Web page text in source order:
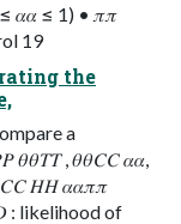
𝛼𝛼 ≤ 1) • 𝜋𝜋
19
the
a
𝜃𝜃𝑇𝑇 , 𝜃𝜃𝐶𝐶 𝛼𝛼,
𝐻𝐻 𝛼𝛼𝜋𝜋
: likelihood of